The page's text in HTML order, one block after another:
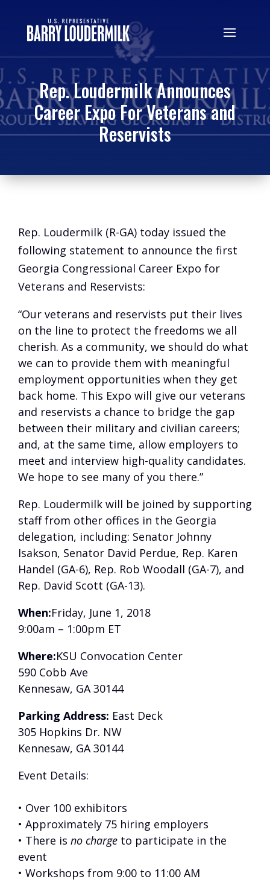
Rep. Loudermilk Announces
Career Expo For Veterans and
Reservists
Rep. Loudermilk (R-GA) today issued the
following statement to announce the first
Georgia Congressional Career Expo for
Veterans and Reservists:
“Our veterans and reservists put their lives
on the line to protect the freedoms we all
cherish. As a community, we should do what
we can to provide them with meaningful
employment opportunities when they get
back home. This Expo will give our veterans
and reservists a chance to bridge the gap
between their military and civilian careers;
and, at the same time, allow employers to
meet and interview high-quality candidates.
We hope to see many of you there.”
Rep. Loudermilk will be joined by supporting
staff from other offices in the Georgia
delegation, including: Senator Johnny
Isakson, Senator David Perdue, Rep. Karen
Handel (GA-6), Rep. Rob Woodall (GA-7), and
Rep. David Scott (GA-13).
When:Friday, June 1, 2018
9:00am – 1:00pm ET
Where:KSU Convocation Center
590 Cobb Ave
Kennesaw, GA 30144
Parking Address: East Deck
305 Hopkins Dr. NW
Kennesaw, GA 30144
Event Details:
• Over 100 exhibitors
• Approximately 75 hiring employers
• There is no charge to participate in the
event
• Workshops from 9:00 to 11:00 AM